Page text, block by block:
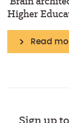
Higher
Read